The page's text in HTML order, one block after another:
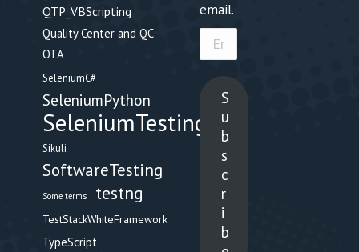
QTP_VBScripting
Quality Center and QC
OTA
SeleniumC#
SeleniumPython
SeleniumTesting
Sikuli
SoftwareTesting
Some terms testng
TestStackWhiteFramework
TypeScript
email.
Email
Address
S
u
b
s
c
r
i
b